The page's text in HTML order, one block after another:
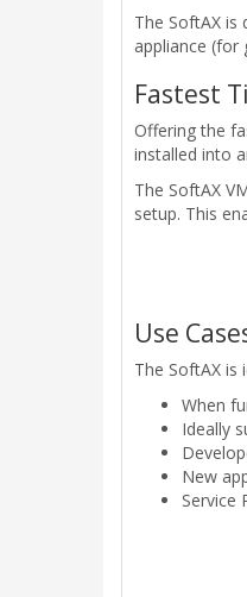
The SoftAX
appliance (for
Fastest
Offering the
installed into
The SoftAX
setup. This
Use
The SoftAX is
When
Ideally
New
Service